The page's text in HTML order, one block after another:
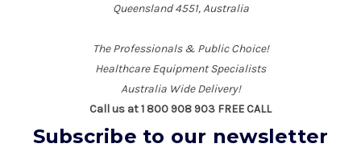
Queensland 4551, Australia
The Professionals & Public Choice!
Healthcare Equipment Specialists
Australia Wide Delivery!
Call us at 1 800 908 903 FREE CALL
Subscribe to our newsletter